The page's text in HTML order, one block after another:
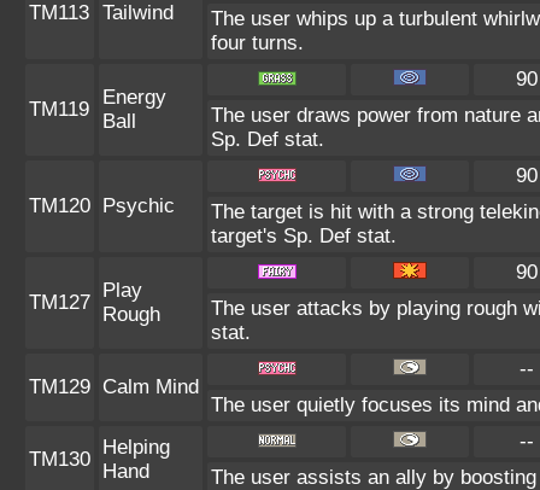
TM113 Tailwind
The user whips up a turbulent
four turns.
TM119
Energy
Ball
90
The user draws power from nature
Sp. Def stat.
TM120 Psychic
90
The target is hit with a strong
target's Sp. Def stat.
TM127
Play
Rough
90
The user attacks by playing rough
stat.
TM129 Calm Mind
--
The user quietly focuses its mind
TM130
Helping
Hand
--
The user assists an ally by